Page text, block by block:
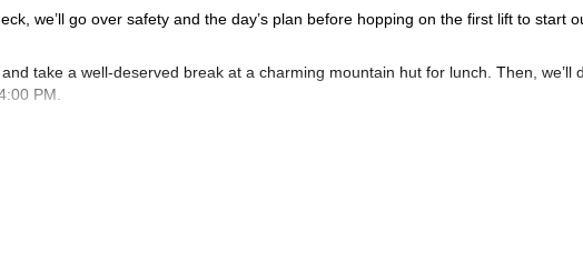
we’ll go over safety and the day’s plan before hopping on the first lift to start
take a well-deserved break at a charming mountain hut for lunch. Then, we’ll
PM.
we've learned and reflect on the day's highlights.
in France, please contact me. Let me take you to La Grave for a